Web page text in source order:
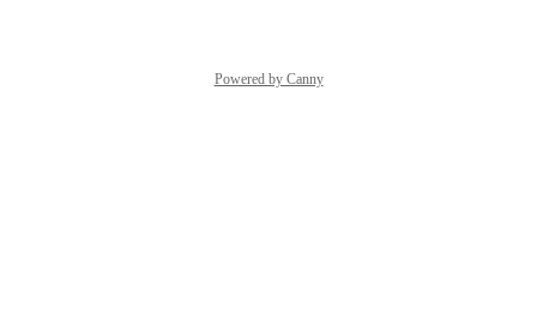
Powered by Canny